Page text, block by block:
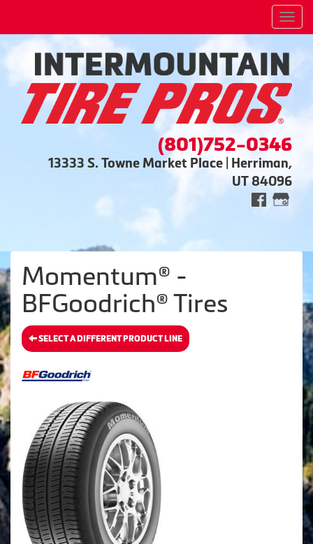
(801)752-0346
13333 S. Towne Market Place | Herriman,
UT 84096
Momentum® -
BFGoodrich® Tires
SELECT A DIFFERENT PRODUCT LINE